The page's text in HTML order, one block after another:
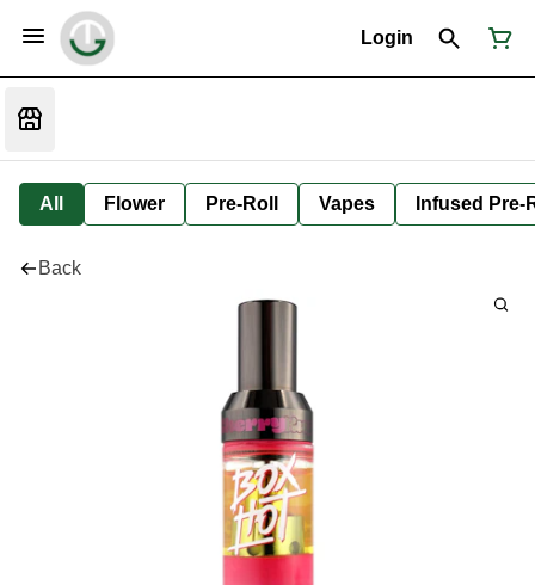
Login
All Flower Pre-Roll Vapes Infused Pre-
Back